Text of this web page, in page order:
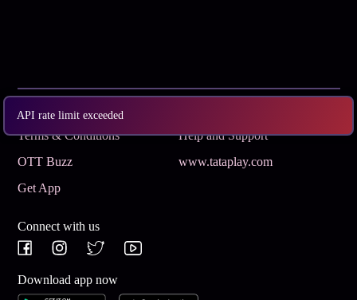
API rate limit exceeded
Subscribe
Terms & Conditions
Help and Support
OTT Buzz
www.tataplay.com
Get App
Connect with us
Download app now